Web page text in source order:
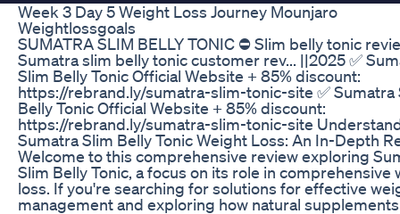
Week 3 Day 5 Weight Loss Journey Mounjaro
Weightlossgoals
SUMATRA SLIM BELLY TONIC ⛔ Slim belly tonic
Sumatra slim belly tonic customer rev... ||2025 ✅
Slim Belly Tonic Official Website + 85% discount:
https://rebrand.ly/sumatra-slim-tonic-site ✅ Sumatra
Belly Tonic Official Website + 85% discount:
https://rebrand.ly/sumatra-slim-tonic-site
Sumatra Slim Belly Tonic Weight Loss: An In-Depth
Welcome to this comprehensive review exploring
Slim Belly Tonic, a focus on its role in comprehensive
loss. If you're searching for solutions for effective
management and exploring how natural